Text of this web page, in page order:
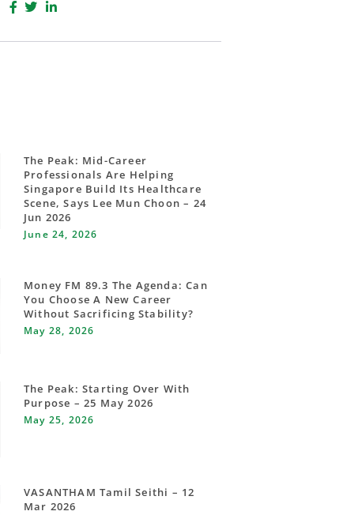
The Peak: Mid-Career
Professionals Are Helping
Singapore Build Its Healthcare
Scene, Says Lee Mun Choon – 24
Jun 2026
June 24, 2026
Money FM 89.3 The Agenda: Can
You Choose A New Career
Without Sacrificing Stability?
May 28, 2026
The Peak: Starting Over With
Purpose – 25 May 2026
May 25, 2026
VASANTHAM Tamil Seithi – 12
Mar 2026